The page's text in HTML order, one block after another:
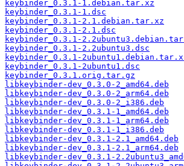
keybinder_0.3.1-1.debian.tar.xz
keybinder_0.3.1-1.dsc
keybinder_0.3.1-2.1.debian.tar.xz
keybinder_0.3.1-2.1.dsc
keybinder_0.3.1-
keybinder_0.3.1-2.2ubuntu3.dsc
keybinder_0.3.1-
keybinder_0.3.1-2ubuntu1.dsc
keybinder_0.3.1.orig.tar.gz
libkeybinder-dev_0.3.0-2_amd64.deb
libkeybinder-dev_0.3.0-2_arm64.deb
libkeybinder-dev_0.3.0-2_i386.deb
libkeybinder-dev_0.3.1-1_amd64.deb
libkeybinder-dev_0.3.1-1_arm64.deb
libkeybinder-dev_0.3.1-1_i386.deb
libkeybinder-dev_0.3.1-2.1_amd64.deb
libkeybinder-dev_0.3.1-2.1_arm64.deb
libkeybinder-dev_0.3.1-